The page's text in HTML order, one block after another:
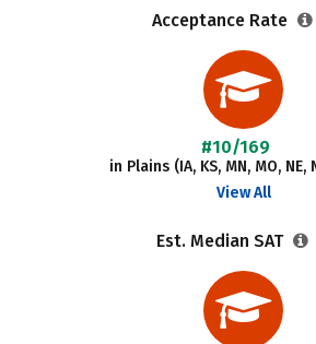
Acceptance Rate
#10/169
in Plains (IA, KS, MN, MO, NE,
View All
Est. Median SAT